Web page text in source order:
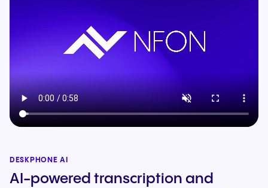
DESKPHONE AI
AI-powered transcription and